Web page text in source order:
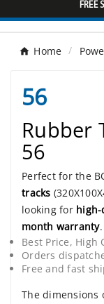
FREE
Home
56
Rubber
56
Perfect for the
tracks
looking for
month warranty.
Best Price, High
Orders
Free and fast
The dimensions